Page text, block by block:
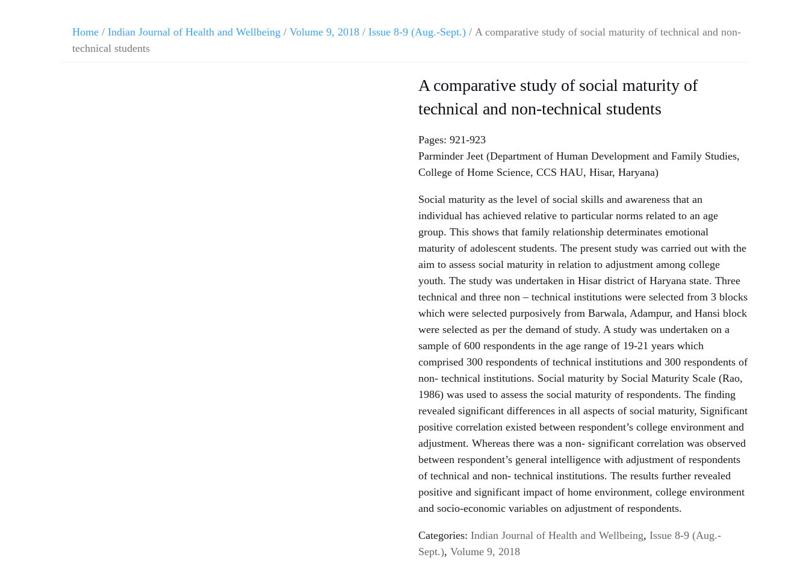
Home / Indian Journal of Health and Wellbeing / Volume 9, 2018 / Issue 8-9 (Aug.-Sept.) / A comparative study of social maturity of technical and non-
technical students
A comparative study of social maturity of
technical and non-technical students
Pages: 921-923
Parminder Jeet (Department of Human Development and Family Studies,
College of Home Science, CCS HAU, Hisar, Haryana)
Social maturity as the level of social skills and awareness that an
individual has achieved relative to particular norms related to an age
group. This shows that family relationship determinates emotional
maturity of adolescent students. The present study was carried out with the
aim to assess social maturity in relation to adjustment among college
youth. The study was undertaken in Hisar district of Haryana state. Three
technical and three non – technical institutions were selected from 3 blocks
which were selected purposively from Barwala, Adampur, and Hansi block
were selected as per the demand of study. A study was undertaken on a
sample of 600 respondents in the age range of 19-21 years which
comprised 300 respondents of technical institutions and 300 respondents of
non- technical institutions. Social maturity by Social Maturity Scale (Rao,
1986) was used to assess the social maturity of respondents. The finding
revealed significant differences in all aspects of social maturity, Significant
positive correlation existed between respondent’s college environment and
adjustment. Whereas there was a non- significant correlation was observed
between respondent’s general intelligence with adjustment of respondents
of technical and non- technical institutions. The results further revealed
positive and significant impact of home environment, college environment
and socio-economic variables on adjustment of respondents.
Categories: Indian Journal of Health and Wellbeing, Issue 8-9 (Aug.-
Sept.), Volume 9, 2018